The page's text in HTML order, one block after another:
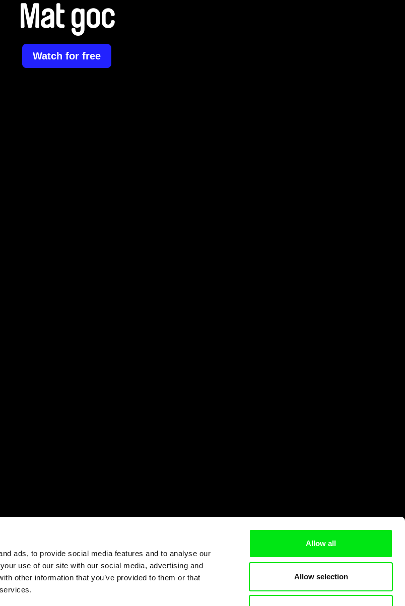
ads, to provide social media features and to analyse our
use of our site with our social media, advertising and
other information that you’ve provided to them or that
Allow all
Allow selection
Mat goc
Watch for free